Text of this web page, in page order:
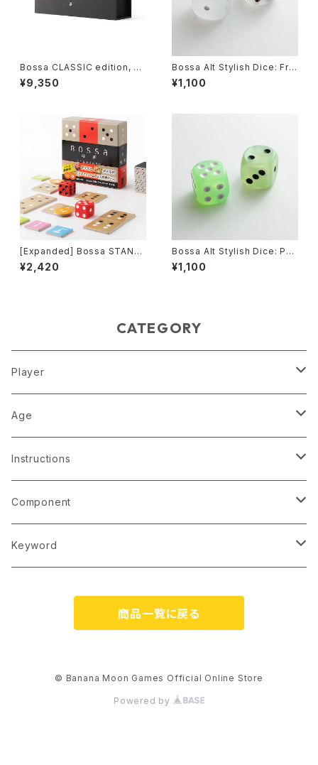
Bossa CLASSIC edition, Til
e-based Game
¥9,350
Bossa Alt Stylish Dice: Fro
sted Clear
¥1,100
[Expanded] Bossa STAND
ARD-neo edition, Tile-bas
ed Game
¥2,420
Bossa Alt Stylish Dice: Pea
rl Green
¥1,100
CATEGORY
Player
1 player
2 players
3 players
4 players
Age
4
5
6
Instructions
English (printed)
English (PDF)
Italian (PDF)
German (PDF)
Component
Card
Wooden Piece
Keyword
Bilingual Cards (EN/JP)
Japanese-Style Artwork
商品一覧に戻る
© Banana Moon Games Official Online Store
Powered by